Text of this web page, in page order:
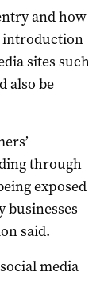
and how
introduction
sites such
also be
through
exposed
businesses
said.
media